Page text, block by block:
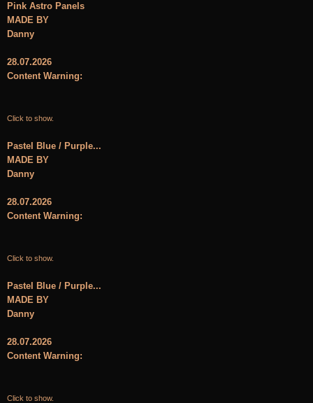
Pink Astro Panels
MADE BY
Danny
28.07.2026
Content Warning:
Click to show.
Pastel Blue / Purple...
MADE BY
Danny
28.07.2026
Content Warning:
Click to show.
Pastel Blue / Purple...
MADE BY
Danny
28.07.2026
Content Warning:
Click to show.